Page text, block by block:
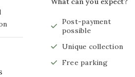
80x120cm
Glass painting size
60x160cm
Glass painting size
Post-payment
possible
Unique collection
Free parking